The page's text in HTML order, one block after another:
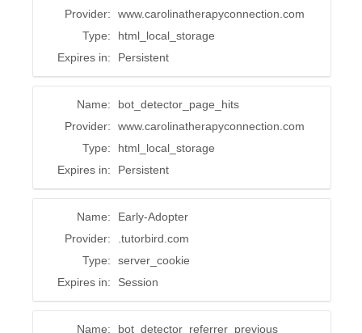
Provider:
www.carolinatherapyconnection.com
Type:
html_local_storage
Expires in:
Persistent
Name:
bot_detector_page_hits
Provider:
www.carolinatherapyconnection.com
Type:
html_local_storage
Expires in:
Persistent
Name:
Early-Adopter
Provider:
.tutorbird.com
Type:
server_cookie
Expires in:
Session
Name:
bot_detector_referrer_previous